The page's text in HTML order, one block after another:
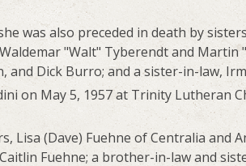
was also preceded in death by
"Walt" Tyberendt and
and Dick Burro; and a sister-in-law,
on May 5, 1957 at Trinity Lutheran
Lisa (Dave) Fuehne of Centralia and
Fuehne; a brother-in-law and